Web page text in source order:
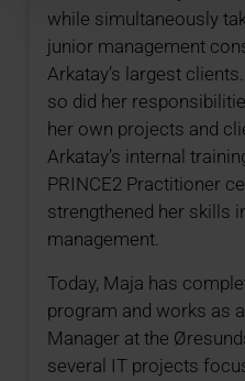
while simultaneously
junior management
Arkatay’s largest
so did her
her own projects and
Arkatay’s internal
PRINCE2 Practitioner
strengthened her skills
management.
Today, Maja has
program and works as
Manager at the
several IT projects